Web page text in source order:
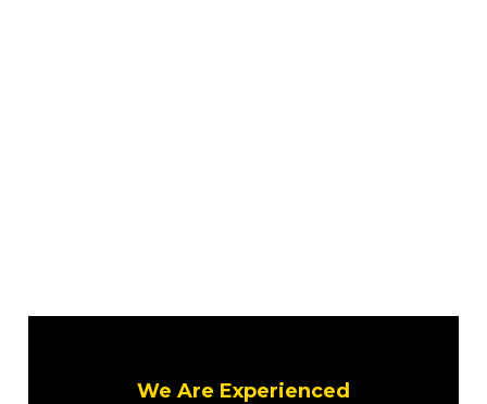
We Are Experienced